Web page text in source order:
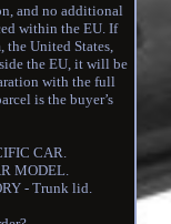
and no additional
within the EU. If
United States,
the EU, it will be
with the full
is the buyer’s
CAR.
MODEL.
- Trunk lid.